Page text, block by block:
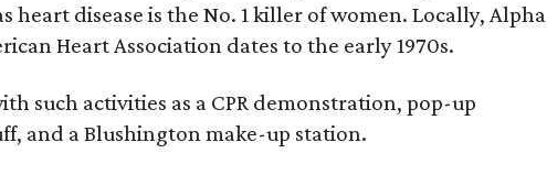
heart disease is the No. 1 killer of women. Locally, Alpha
Heart Association dates to the early 1970s.
such activities as a CPR demonstration, pop-up
and a Blushington make-up station.